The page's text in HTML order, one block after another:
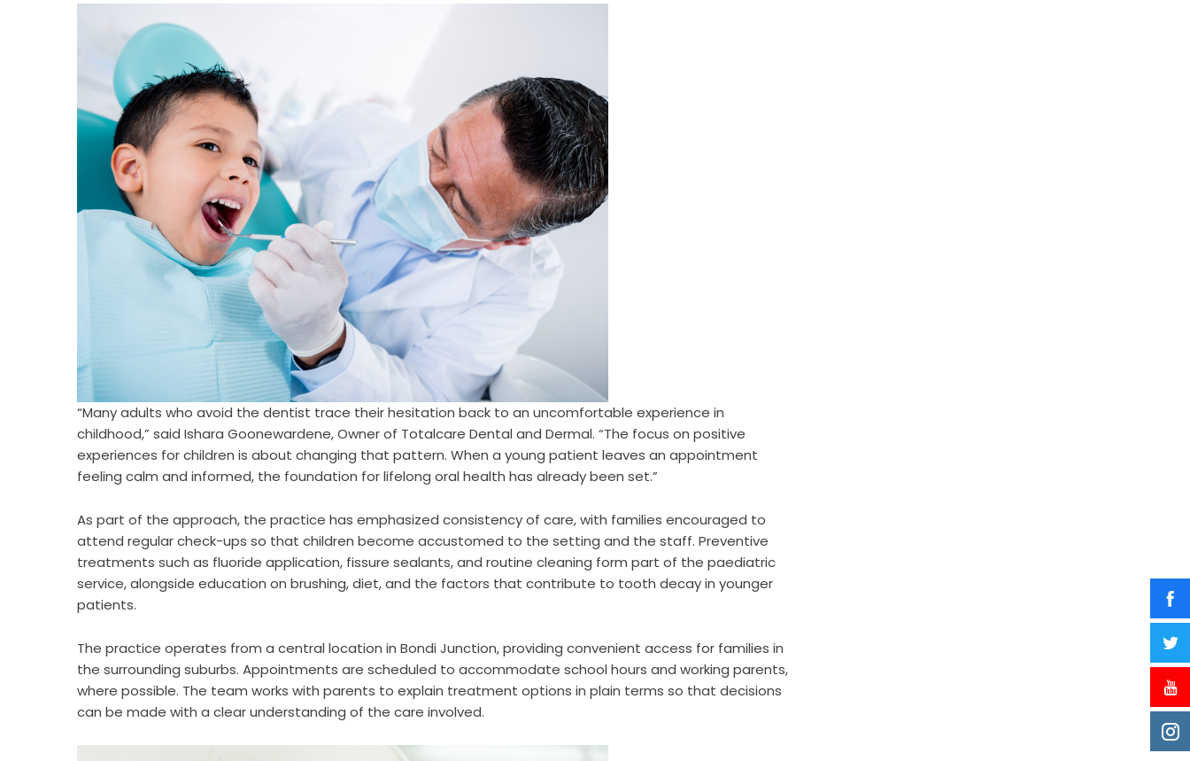
“Many adults who avoid the dentist trace their hesitation back to an uncomfortable experience in
childhood,” said Ishara Goonewardene, Owner of Totalcare Dental and Dermal. “The focus on positive
experiences for children is about changing that pattern. When a young patient leaves an appointment
feeling calm and informed, the foundation for lifelong oral health has already been set.”
As part of the approach, the practice has emphasized consistency of care, with families encouraged to
attend regular check-ups so that children become accustomed to the setting and the staff. Preventive
treatments such as fluoride application, fissure sealants, and routine cleaning form part of the paediatric
service, alongside education on brushing, diet, and the factors that contribute to tooth decay in younger
patients.
The practice operates from a central location in Bondi Junction, providing convenient access for families in
the surrounding suburbs. Appointments are scheduled to accommodate school hours and working parents,
where possible. The team works with parents to explain treatment options in plain terms so that decisions
can be made with a clear understanding of the care involved.